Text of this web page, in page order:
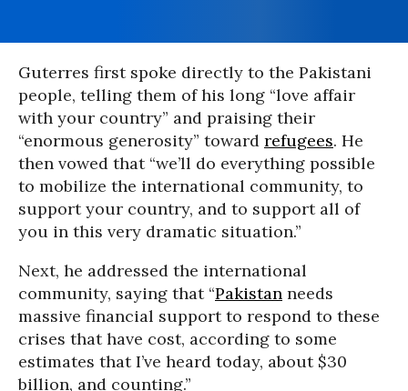
Guterres first spoke directly to the Pakistani
people, telling them of his long “love affair
with your country” and praising their
“enormous generosity” toward refugees. He
then vowed that “we’ll do everything possible
to mobilize the international community, to
support your country, and to support all of
you in this very dramatic situation.”
Next, he addressed the international
community, saying that “Pakistan needs
massive financial support to respond to these
crises that have cost, according to some
estimates that I’ve heard today, about $30
billion, and counting.”